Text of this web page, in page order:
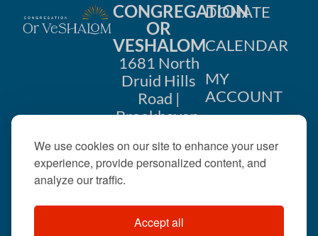
We use cookies on our site to enhance your user
experience, provide personalized content, and
analyze our traffic.
Accept all
CONGREGATION
OR
VESHALOM
1681 North
Druid Hills
Road |
Brookhaven,
404-633-
DONATE
CALENDAR
MY
ACCOUNT
US